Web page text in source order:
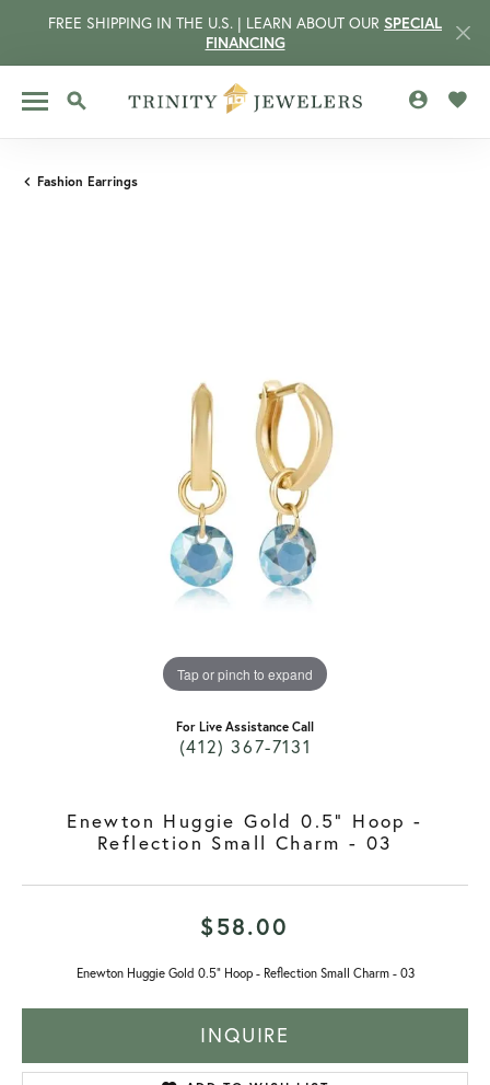
FREE SHIPPING IN THE U.S. | LEARN ABOUT OUR SPECIAL
FINANCING
TOGGLE SEARCH MENU
Fashion Earrings
Tap or pinch to expand
For Live Assistance Call
(412) 367-7131
Enewton Huggie Gold 0.5" Hoop -
Reflection Small Charm - 03
$58.00
Enewton Huggie Gold 0.5" Hoop - Reflection Small Charm - 03
INQUIRE